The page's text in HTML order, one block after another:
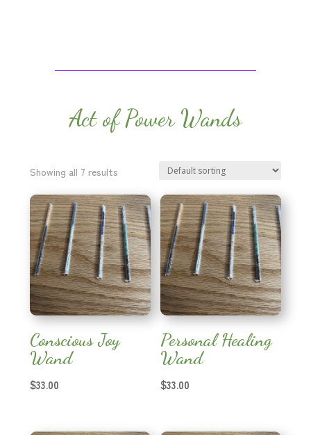
Act of Power Wands
Showing all 7 results
Conscious Joy
Wand
$33.00
Personal Healing
Wand
$33.00